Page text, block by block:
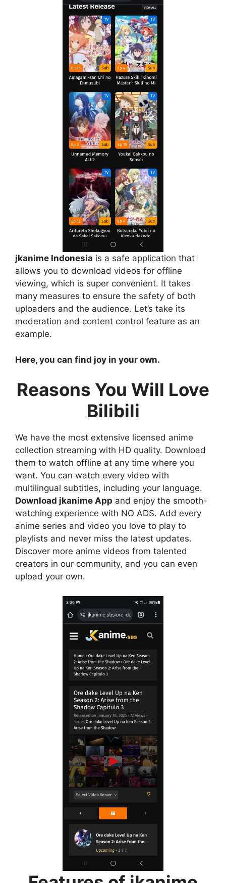
jkanime Indonesia is a safe application that
allows you to download videos for offline
viewing, which is super convenient. It takes
many measures to ensure the safety of both
uploaders and the audience. Let’s take its
moderation and content control feature as an
example.
Here, you can find joy in your own.
Reasons You Will Love
Bilibili
We have the most extensive licensed anime
collection streaming with HD quality. Download
them to watch offline at any time where you
want. You can watch every video with
multilingual subtitles, including your language.
Download jkanime App and enjoy the smooth-
watching experience with NO ADS. Add every
anime series and video you love to play to
playlists and never miss the latest updates.
Discover more anime videos from talented
creators in our community, and you can even
upload your own.